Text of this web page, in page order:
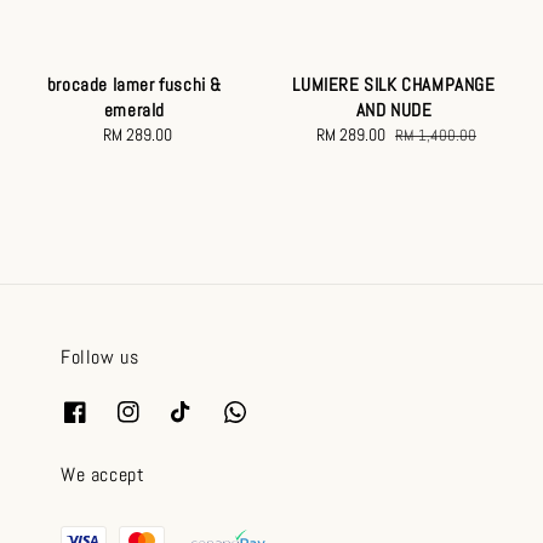
brocade lamer fuschi &
emerald
Regular
RM 289.00
LUMIERE SILK CHAMPANGE
AND NUDE
Sale
RM 289.00 Regular
RM 1,400.00
Follow us
We accept